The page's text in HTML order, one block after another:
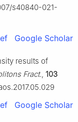
s40840-021-
Google Scholar
results of
Fract., 103
Google Scholar